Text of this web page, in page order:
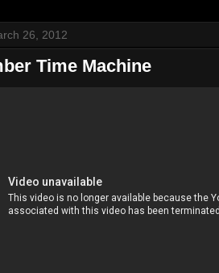
26, 2012
Time Machine